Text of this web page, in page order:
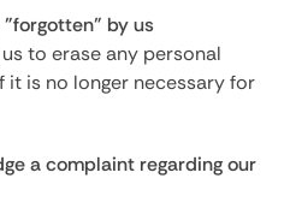
"forgotten" by us
to erase any personal
is no longer necessary for
a complaint regarding our